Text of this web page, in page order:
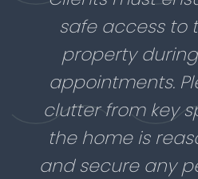
safe access to
property
appointments.
clutter from key
the home is
and secure any